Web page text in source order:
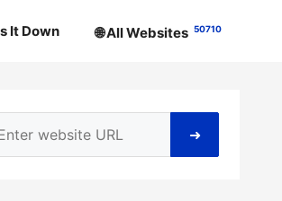
It Down 🌐 All Websites 50710
➜